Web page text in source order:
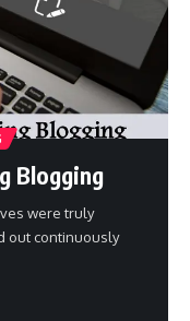
Blogging
were truly
out continuously